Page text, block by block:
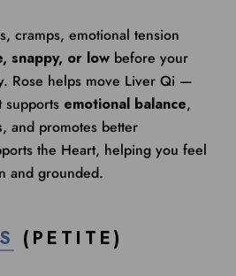
cramps, emotional tension
snappy, or low before your
Rose helps move Liver Qi —
supports emotional balance,
, and promotes better
the Heart, helping you feel
and grounded.
(PETITE)